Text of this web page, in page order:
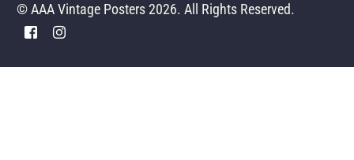
© AAA Vintage Posters 2026. All Rights Reserved.